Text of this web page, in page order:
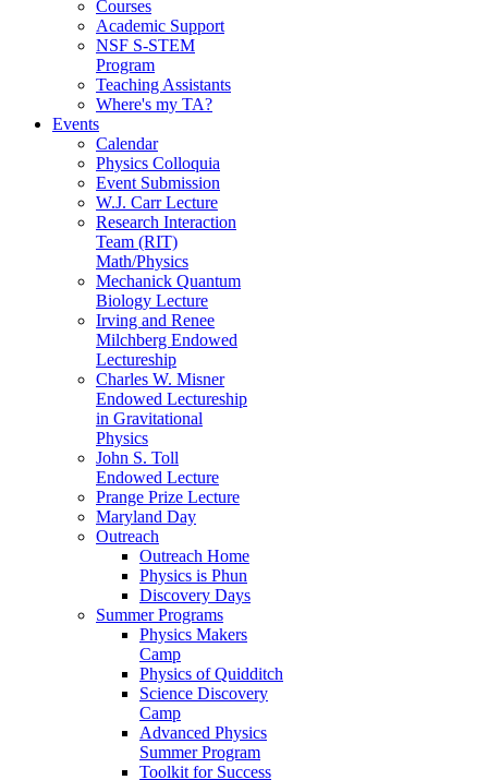
Courses
Academic Support
NSF S-STEM
Program
Teaching Assistants
Where's my TA?
Events
Calendar
Physics Colloquia
Event Submission
W.J. Carr Lecture
Research Interaction
Team (RIT)
Math/Physics
Mechanick Quantum
Biology Lecture
Irving and Renee
Milchberg Endowed
Lectureship
Charles W. Misner
Endowed Lectureship
in Gravitational
Physics
John S. Toll
Endowed Lecture
Prange Prize Lecture
Maryland Day
Outreach
Outreach Home
Physics is Phun
Discovery Days
Summer Programs
Physics Makers
Camp
Physics of Quidditch
Science Discovery
Camp
Advanced Physics
Summer Program
Toolkit for Success